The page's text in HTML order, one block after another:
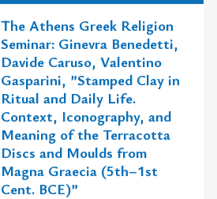
The Athens Greek Religion
Seminar: Ginevra Benedetti,
Davide Caruso, Valentino
Gasparini, ”Stamped Clay in
Ritual and Daily Life.
Context, Iconography, and
Meaning of the Terracotta
Discs and Moulds from
Magna Graecia (5th–1st
Cent. BCE)”